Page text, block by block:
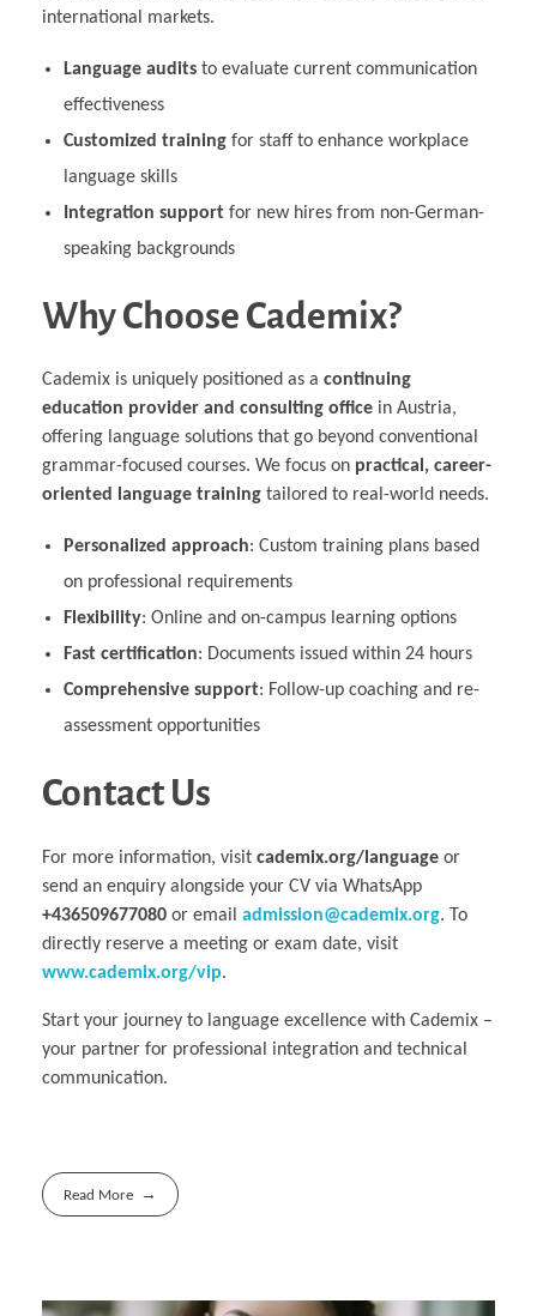
international markets.
Language auditsto evaluate current communication
effectiveness
Customized trainingfor staff to enhance workplace
language skills
Integration supportfor new hires from non-German-
speaking backgrounds
Why Choose Cademix?
Cademix is uniquely positioned as a continuing
education provider and consulting office in Austria,
offering language solutions that go beyond conventional
grammar-focused courses. We focus on practical, career-
oriented language training tailored to real-world needs.
Personalized approach: Custom training plans based
on professional requirements
Flexibility: Online and on-campus learning options
Fast certification: Documents issued within 24 hours
Comprehensive support: Follow-up coaching and re-
assessment opportunities
Contact Us
For more information, visit cademix.org/language or
send an enquiry alongside your CV via WhatsApp
+436509677080 or email admission@cademix.org. To
directly reserve a meeting or exam date, visit
www.cademix.org/vip.
Start your journey to language excellence with Cademix –
your partner for professional integration and technical
communication.
Read More